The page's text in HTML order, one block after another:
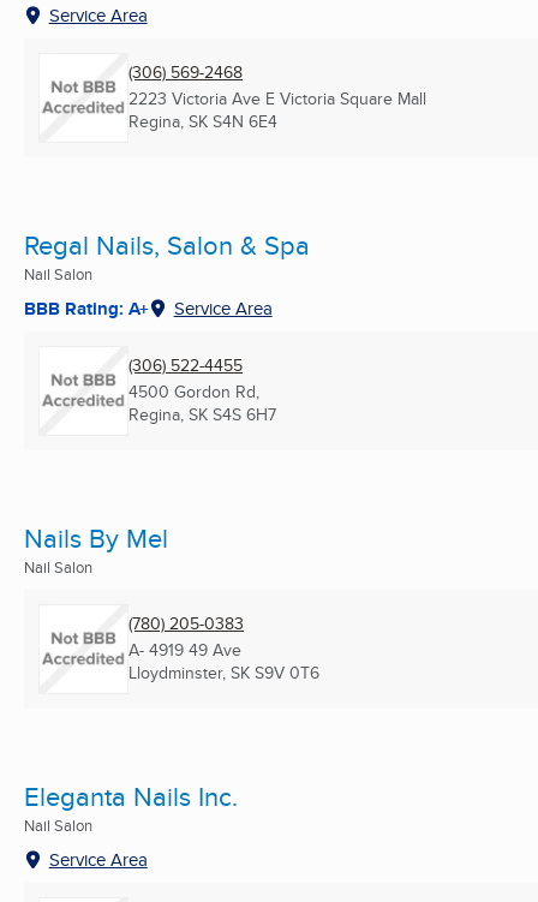
Service Area
(306) 569-2468
2223 Victoria Ave E Victoria Square Mall
Regina, SK S4N 6E4
Regal Nails, Salon & Spa
Nail Salon
BBB Rating: A+ Service Area
(306) 522-4455
4500 Gordon Rd,
Regina, SK S4S 6H7
Nails By Mel
Nail Salon
(780) 205-0383
A- 4919 49 Ave
Lloydminster, SK S9V 0T6
Eleganta Nails Inc.
Nail Salon
Service Area